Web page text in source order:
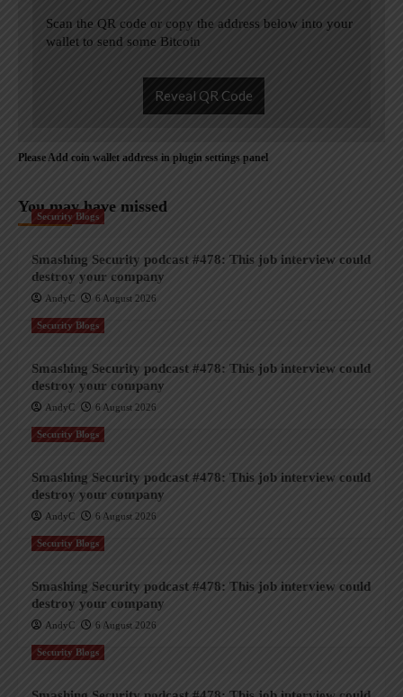
Scan the QR code or copy the address below into your
wallet to send some Bitcoin
Reveal QR Code
Please Add coin wallet address in plugin settings panel
You may have missed
Security Blogs
Smashing Security podcast #478: This job interview could
destroy your company
AndyC 6 August 2026
Security Blogs
Smashing Security podcast #478: This job interview could
destroy your company
AndyC 6 August 2026
Security Blogs
Smashing Security podcast #478: This job interview could
destroy your company
AndyC 6 August 2026
Security Blogs
Smashing Security podcast #478: This job interview could
destroy your company
AndyC 6 August 2026
Security Blogs